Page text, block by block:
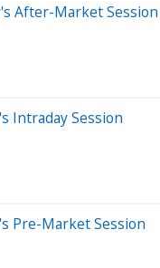
After-Market Session
Intraday Session
Pre-Market Session